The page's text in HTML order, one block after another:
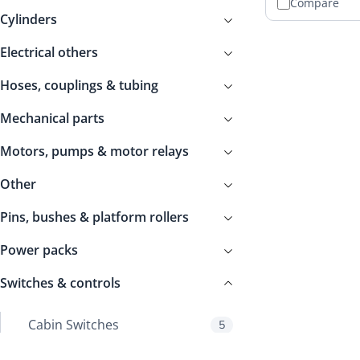
Cylinders
Electrical others
Hoses, couplings & tubing
Mechanical parts
Motors, pumps & motor relays
Other
Pins, bushes & platform rollers
Power packs
Switches & controls
Cabin Switches 5